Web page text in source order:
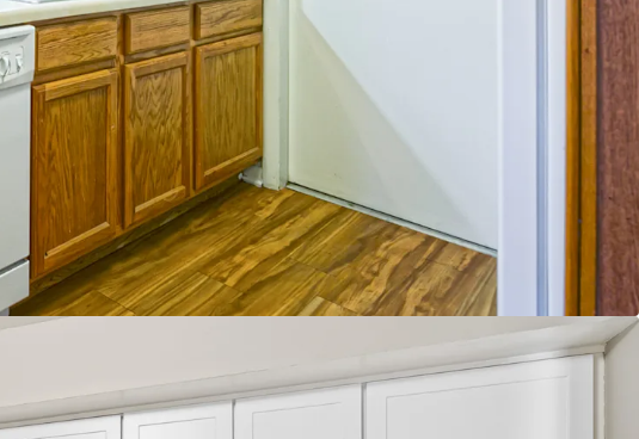
Naperville East Submarket97% Submarket Occupancy
97% Submarket Occupancy
4.6% Projected Rent Growth through 2035
No Properties Under Construction within 3 miles of the
Property
Robust property trade outs
5% growth on new leases
3% trade outs on renewals